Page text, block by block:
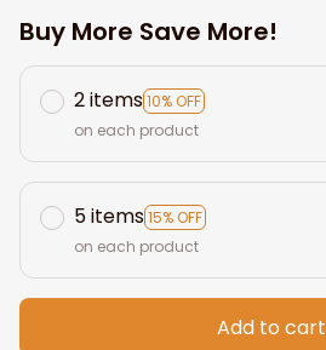
Buy More Save More!
2 items10% OFF
on each product
5 items15% OFF
on each product
Add to cart